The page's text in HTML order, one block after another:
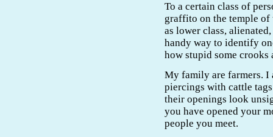
To a certain class of
graffito on the temple
as lower class,
handy way to identify
how stupid some crooks
My family are farmers. I
piercings with cattle
their openings look
you have opened your
people you meet.